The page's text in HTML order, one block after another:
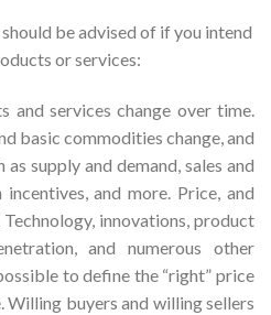
be advised of if you intend
or services:
and services change over time.
basic commodities change, and
supply and demand, sales and
and more. Price, and
innovations, product
and numerous other
to define the “right” price
Willing buyers and willing sellers